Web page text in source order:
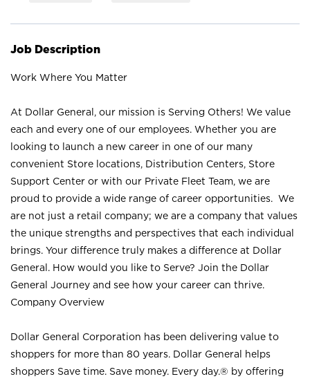
Job Description
Work Where You Matter
At Dollar General, our mission is Serving Others! We value
each and every one of our employees. Whether you are
looking to launch a new career in one of our many
convenient Store locations, Distribution Centers, Store
Support Center or with our Private Fleet Team, we are
proud to provide a wide range of career opportunities. We
are not just a retail company; we are a company that values
the unique strengths and perspectives that each individual
brings. Your difference truly makes a difference at Dollar
General. How would you like to Serve? Join the Dollar
General Journey and see how your career can thrive.
Company Overview
Dollar General Corporation has been delivering value to
shoppers for more than 80 years. Dollar General helps
shoppers Save time. Save money. Every day.® by offering